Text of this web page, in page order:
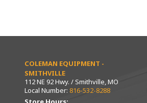
COLEMAN EQUIPMENT -
SMITHVILLE
112 NE 92 Hwy. / Smithville, MO
Local Number: 816-532-8288